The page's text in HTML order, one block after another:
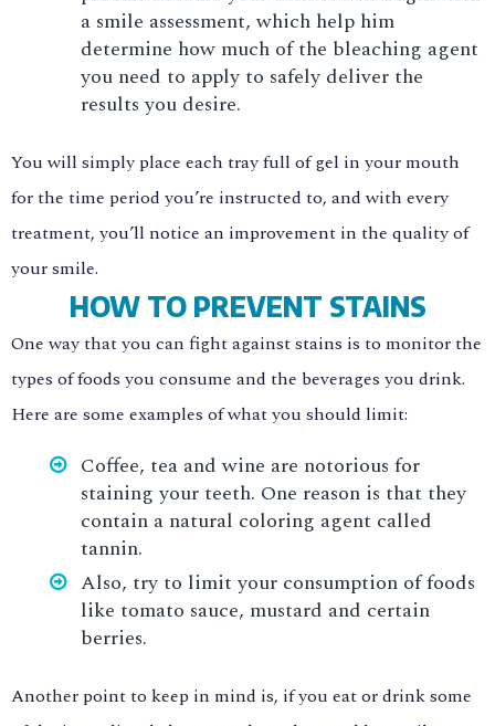
a smile assessment, which help him
determine how much of the bleaching agent
you need to apply to safely deliver the
results you desire.
You will simply place each tray full of gel in your mouth
for the time period you’re instructed to, and with every
treatment, you’ll notice an improvement in the quality of
your smile.
HOW TO PREVENT STAINS
One way that you can fight against stains is to monitor the
types of foods you consume and the beverages you drink.
Here are some examples of what you should limit:
Coffee, tea and wine are notorious for
staining your teeth. One reason is that they
contain a natural coloring agent called
tannin.
Also, try to limit your consumption of foods
like tomato sauce, mustard and certain
berries.
Another point to keep in mind is, if you eat or drink some